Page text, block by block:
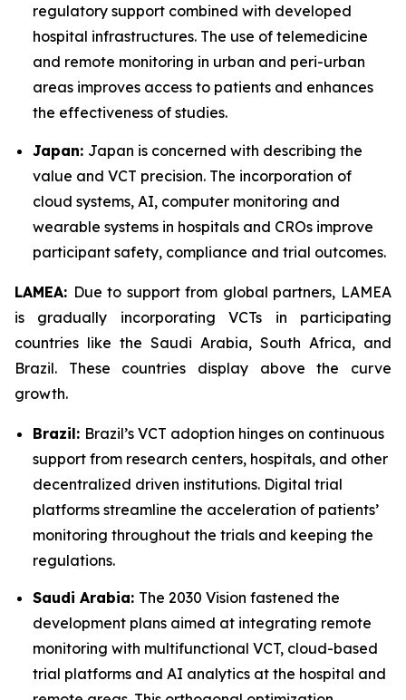
regulatory support combined with developed
hospital infrastructures. The use of telemedicine
and remote monitoring in urban and peri-urban
areas improves access to patients and enhances
the effectiveness of studies.
Japan: Japan is concerned with describing the
value and VCT precision. The incorporation of
cloud systems, AI, computer monitoring and
wearable systems in hospitals and CROs improve
participant safety, compliance and trial outcomes.
LAMEA: Due to support from global partners, LAMEA
is gradually incorporating VCTs in participating
countries like the Saudi Arabia, South Africa, and
Brazil. These countries display above the curve
growth.
Brazil: Brazil’s VCT adoption hinges on continuous
support from research centers, hospitals, and other
decentralized driven institutions. Digital trial
platforms streamline the acceleration of patients’
monitoring throughout the trials and keeping the
regulations.
Saudi Arabia: The 2030 Vision fastened the
development plans aimed at integrating remote
monitoring with multifunctional VCT, cloud-based
trial platforms and AI analytics at the hospital and